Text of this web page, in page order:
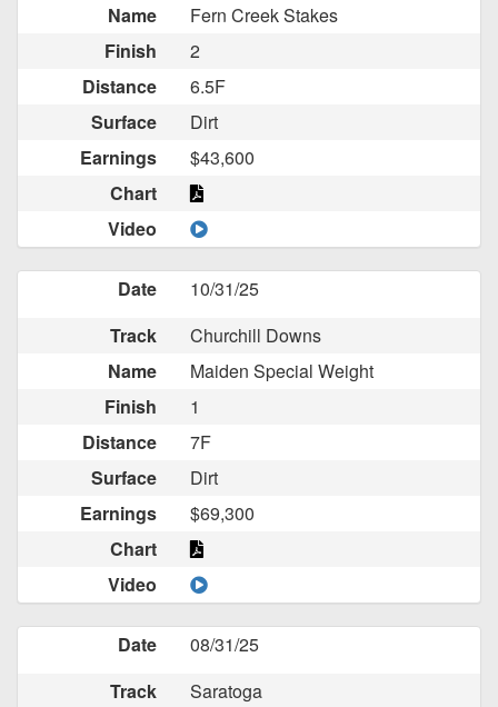
Name
Fern Creek Stakes
Finish
2
Distance
6.5F
Surface
Dirt
Earnings
$43,600
Chart
Video
Date
10/31/25
Track
Churchill Downs
Name
Maiden Special Weight
Finish
1
Distance
7F
Surface
Dirt
Earnings
$69,300
Chart
Video
Date
08/31/25
Track
Saratoga